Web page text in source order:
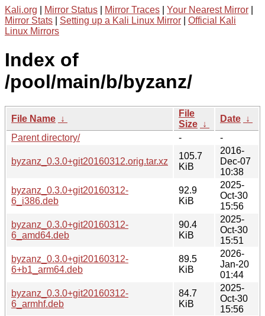
Kali.org Mirror Status Mirror Traces Your Nearest Mirror
Mirror Stats
Setting up a Kali Linux Mirror
Official Kali
Linux Mirrors
Index of
/pool/main/b/byzanz/
File Name ↓
File
Size ↓
Date ↓
Parent directory/
- -
byzanz_0.3.0+git20160312.orig.tar.xz
105.7
KiB
2016-
Dec-07
10:38
byzanz_0.3.0+git20160312-
6_i386.deb
92.9
KiB
2025-
Oct-30
15:56
byzanz_0.3.0+git20160312-
6_amd64.deb
90.4
KiB
2025-
Oct-30
15:51
byzanz_0.3.0+git20160312-
6+b1_arm64.deb
89.5
KiB
2026-
Jan-20
01:44
byzanz_0.3.0+git20160312-
6_armhf.deb
84.7
KiB
2025-
Oct-30
15:56